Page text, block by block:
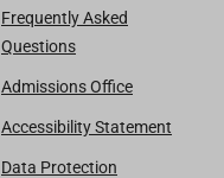
Frequently Asked
Questions
Admissions Office
Accessibility Statement
Data Protection